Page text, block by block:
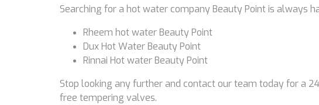
Searching for a hot water company Beauty Point is always
Rheem hot water Beauty Point
Dux Hot Water Beauty Point
Rinnai Hot water Beauty Point
Stop looking any further and contact our team today for a
free tempering valves.